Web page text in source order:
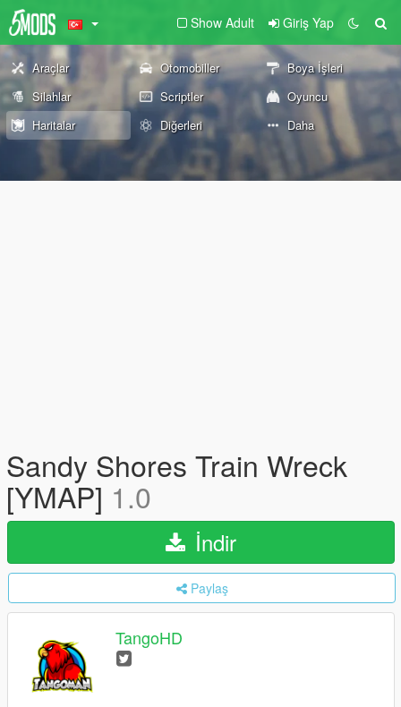
Show Adult Giriş Yap
Araçlar Otomobiller
Boya İşleri
Silahlar
Scriptler
Oyuncu
Haritalar
Diğerleri Daha
Sandy Shores Train Wreck
[YMAP] 1.0
İndir
Paylaş
TangoHD